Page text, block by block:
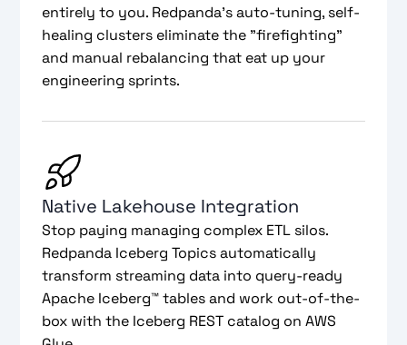
entirely to you. Redpanda’s auto-tuning, self-
healing clusters eliminate the "firefighting"
and manual rebalancing that eat up your
engineering sprints.
Native Lakehouse Integration
Stop paying managing complex ETL silos.
Redpanda Iceberg Topics automatically
transform streaming data into query-ready
Apache Iceberg™ tables and work out-of-the-
box with the Iceberg REST catalog on AWS